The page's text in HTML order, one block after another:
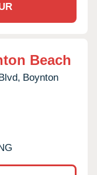
Beach
Boynton